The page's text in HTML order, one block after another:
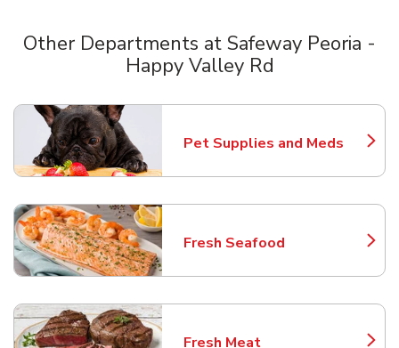
Other Departments at Safeway Peoria -
Happy Valley Rd
Pet Supplies and Meds
Link Opens in New Tab
Fresh Seafood
Link Opens in New Tab
Fresh Meat